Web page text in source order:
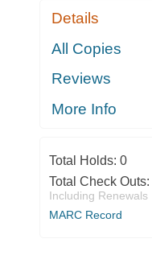
Details
All Copies
Reviews
More Info
Total Holds: 0
Total Check Outs:
Including Renewals
MARC Record